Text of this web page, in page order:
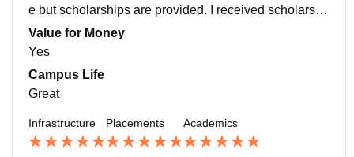
e but scholarships are provided. I received scholarshi
ps as best science gratuate. Other scholsrships are al
so available
Value for Money
Yes
Campus Life
Great
Infrastructure Placements Academics